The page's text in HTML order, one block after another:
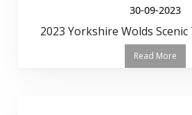
30-09-2023
2023 Yorkshire Wolds Scenic
Read More